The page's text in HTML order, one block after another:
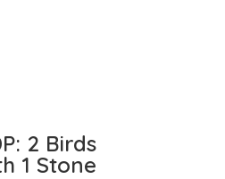
2 Birds
1 Stone